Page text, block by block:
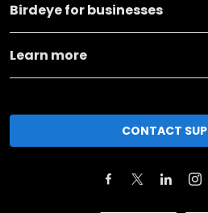
Birdeye for businesses
Learn more
CONTACT